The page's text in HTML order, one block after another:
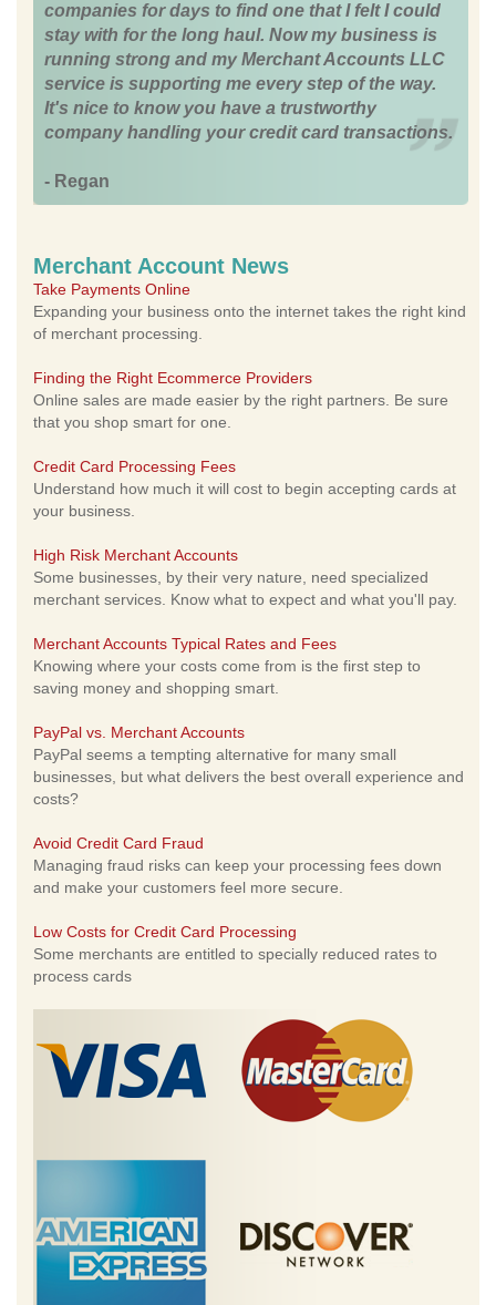
companies for days to find one that I felt I could
stay with for the long haul. Now my business is
running strong and my Merchant Accounts LLC
service is supporting me every step of the way.
It's nice to know you have a trustworthy
company handling your credit card transactions.
- Regan
Merchant Account News
Take Payments Online
Expanding your business onto the internet takes the right kind
of merchant processing.
Finding the Right Ecommerce Providers
Online sales are made easier by the right partners. Be sure
that you shop smart for one.
Credit Card Processing Fees
Understand how much it will cost to begin accepting cards at
your business.
High Risk Merchant Accounts
Some businesses, by their very nature, need specialized
merchant services. Know what to expect and what you'll pay.
Merchant Accounts Typical Rates and Fees
Knowing where your costs come from is the first step to
saving money and shopping smart.
PayPal vs. Merchant Accounts
PayPal seems a tempting alternative for many small
businesses, but what delivers the best overall experience and
costs?
Avoid Credit Card Fraud
Managing fraud risks can keep your processing fees down
and make your customers feel more secure.
Low Costs for Credit Card Processing
Some merchants are entitled to specially reduced rates to
process cards